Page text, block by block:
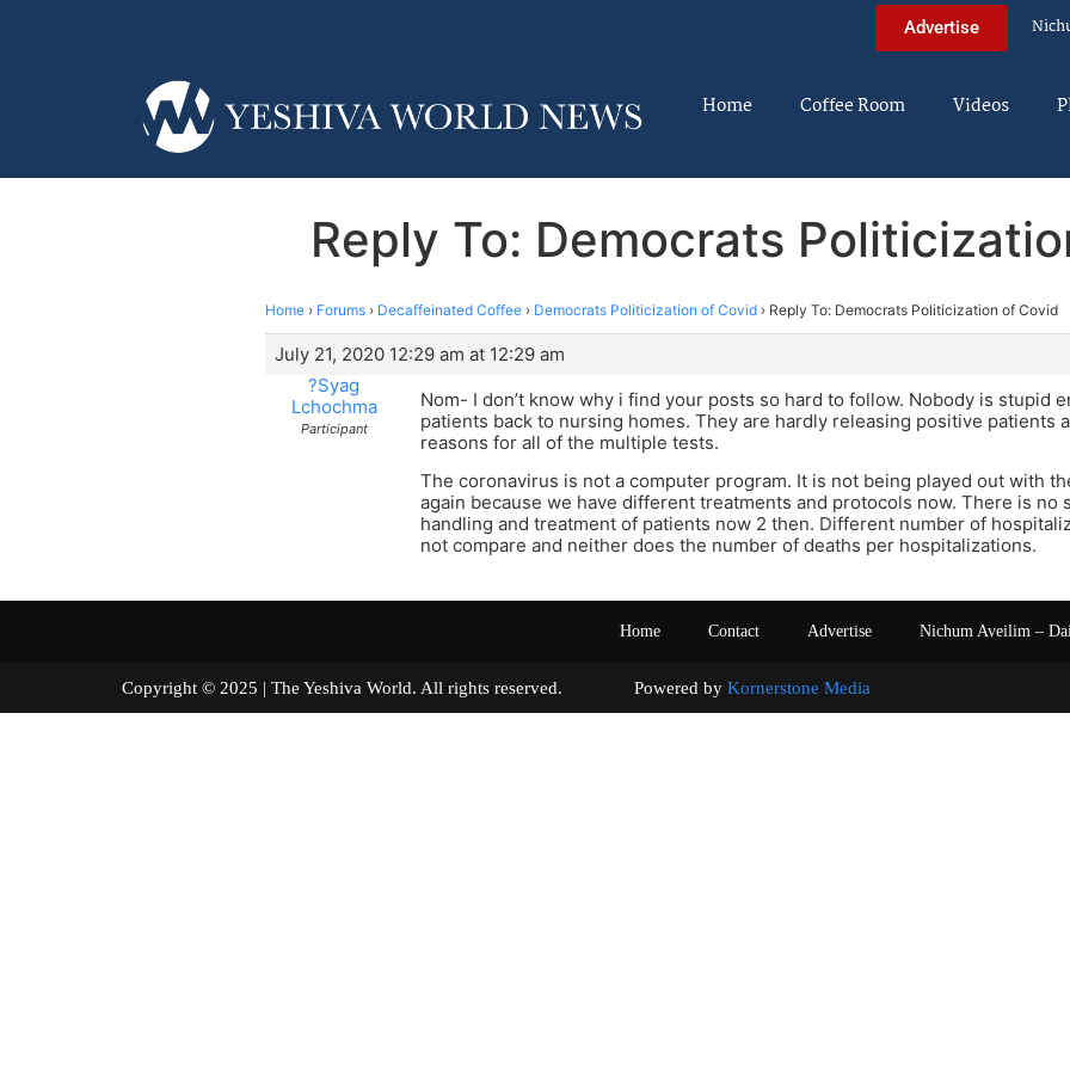
Advertise
Home Coffee Room Videos
Reply To: Democrats
Home › Forums › Decaffeinated Coffee › Democrats Politicization of Covid › Reply To: Democrats Politicization of Covid
July 21, 2020 12:29 am at 12:29 am
?Syag
Lchochma
Participant
Nom- I don’t know why i find your posts so hard to follow. Nobody is stupid
patients back to nursing homes. They are hardly releasing positive patients
reasons for all of the multiple tests.
The coronavirus is not a computer program. It is not being played out with
again because we have different treatments and protocols now. There is no
handling and treatment of patients now 2 then. Different number of
not compare and neither does the number of deaths per hospitalizations.
Home Contact Advertise Nichum Aveilim –
Copyright © 2025 | The Yeshiva World. All rights reserved. Powered by Kornerstone Media